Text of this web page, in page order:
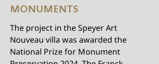
MONUMENTS
The project in the Speyer Art
Nouveau villa was awarded the
National Prize for Monument